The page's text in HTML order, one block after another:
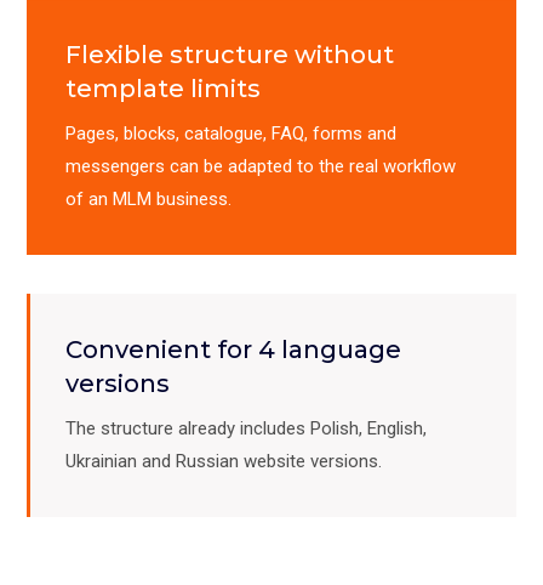
Flexible structure without
template limits
Pages, blocks, catalogue, FAQ, forms and
messengers can be adapted to the real workflow
of an MLM business.
Convenient for 4 language
versions
The structure already includes Polish, English,
Ukrainian and Russian website versions.